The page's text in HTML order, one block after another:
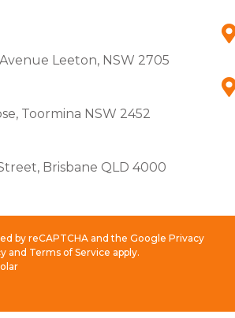
Leeton, NSW 2705
Toormina NSW 2452
Brisbane QLD 4000
by reCAPTCHA and the Google Privacy
and Terms of Service apply.